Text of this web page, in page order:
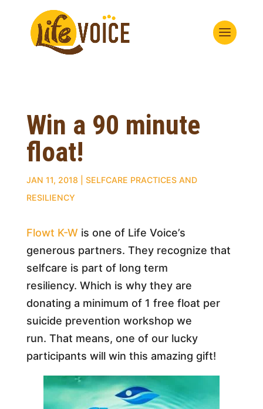
Win a 90 minute
float!
JAN 11, 2018
SELFCARE PRACTICES AND
RESILIENCY
Flowt K-W is one of Life Voice’s
generous partners. They recognize that
selfcare is part of long term
resiliency. Which is why they are
donating a minimum of 1 free float per
suicide prevention workshop we
run. That means, one of our lucky
participants will win this amazing gift!